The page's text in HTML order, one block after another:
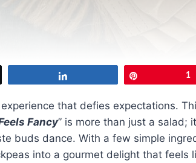
1
that defies expectations.
Fancy” is more than just a salad;
buds dance. With a few simple
into a gourmet delight that feels